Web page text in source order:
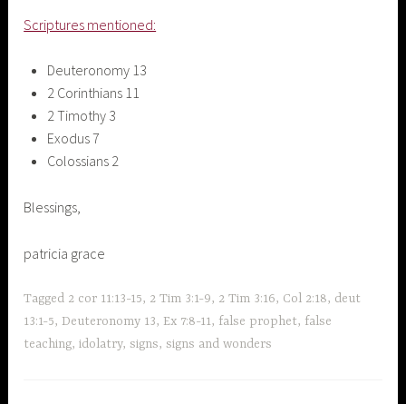
Scriptures mentioned:
Deuteronomy 13
2 Corinthians 11
2 Timothy 3
Exodus 7
Colossians 2
Blessings,
patricia grace
Tagged 2 cor 11:13-15, 2 Tim 3:1-9, 2 Tim 3:16, Col 2:18, deut
13:1-5,Deuteronomy 13, Ex 7:8-11, false prophet, false
teaching,idolatry,signs,signs and wonders